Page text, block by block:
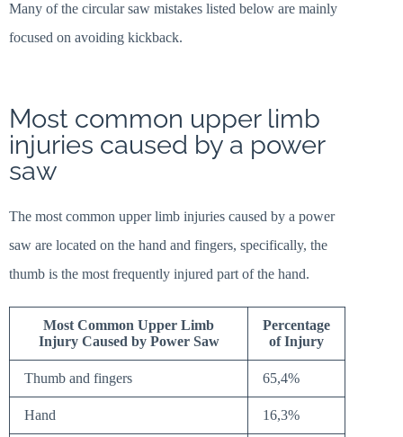
Many of the circular saw mistakes listed below are mainly
focused on avoiding kickback.
Most common upper limb
injuries caused by a power
saw
The most common upper limb injuries caused by a power
saw are located on the hand and fingers, specifically, the
thumb is the most frequently injured part of the hand.
Most Common Upper Limb
Injury Caused by Power Saw
Percentage
of Injury
Thumb and fingers 65,4%
Hand 16,3%